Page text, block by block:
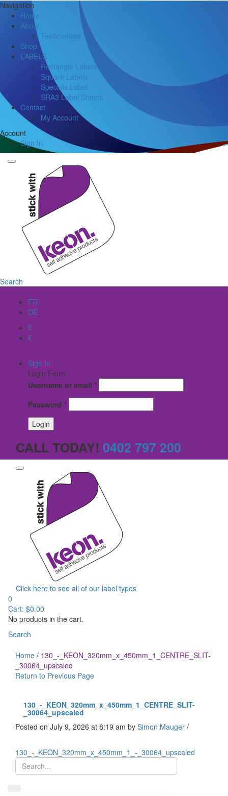
Navigation
Home
About
Testimonials
Shop
LABELS
Rectangle Labels
Square Labels
Specials Label
SRA3 Label Sheets
Contact
My Account
Account
Sign In
Search
FR
DE
£
€
Sign In
Login Form
Username or email *
Password *
CALL TODAY! 0402 797 200
Click here to see all of our label types
0
Cart: $0.00
No products in the cart.
Search
Home / 130_-_KEON_320mm_x_450mm_1_CENTRE_SLIT-
_30064_upscaled
Return to Previous Page
130_-_KEON_320mm_x_450mm_1_CENTRE_SLIT-
_30064_upscaled
Posted on July 9, 2026 at 8:19 am by Simon Mauger /
130_-_KEON_320mm_x_450mm_1_-_30064_upscaled